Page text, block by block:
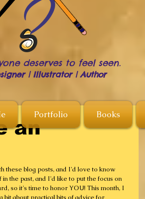
| Illustrator | Author
deserves to feel seen.
an
these blog posts, and I'd love to know
the past, and I'd like to put the focus on
so it's time to honor YOU! This month, I
bit about practical bits of advice for
Portfolio Books